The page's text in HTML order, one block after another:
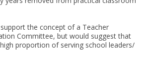
the concept of a Teacher
Committee, but would suggest that
proportion of serving school leaders/